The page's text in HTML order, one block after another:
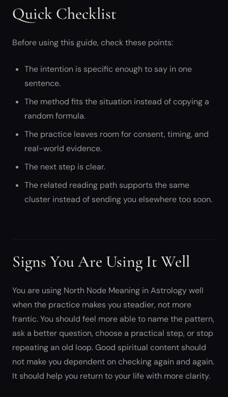
Quick Checklist
Before using this guide, check these points:
The intention is specific enough to say in one
sentence.
The method fits the situation instead of copying a
random formula.
The practice leaves room for consent, timing, and
real-world evidence.
The next step is clear.
The related reading path supports the same
cluster instead of sending you elsewhere too soon.
Signs You Are Using It Well
You are using North Node Meaning in Astrology well
when the practice makes you steadier, not more
frantic. You should feel more able to name the pattern,
ask a better question, choose a practical step, or stop
repeating an old loop. Good spiritual content should
not make you dependent on checking again and again.
It should help you return to your life with more clarity.